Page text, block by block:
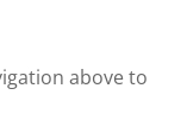
above to